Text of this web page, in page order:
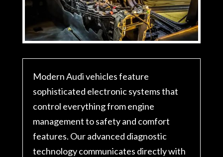
Modern Audi vehicles feature
sophisticated electronic systems that
control everything from engine
management to safety and comfort
features. Our advanced diagnostic
technology communicates directly with